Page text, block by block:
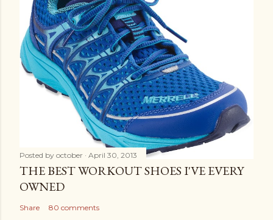
Posted by october April 30, 2013
THE BEST WORKOUT SHOES I'VE EVERY
OWNED
Share 80 comments